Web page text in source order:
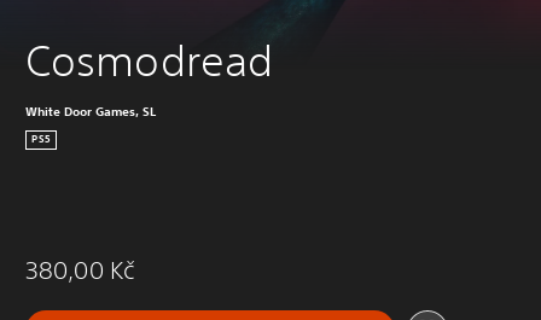
Cosmodread
White Door Games, SL
PS5
380,00 Kč